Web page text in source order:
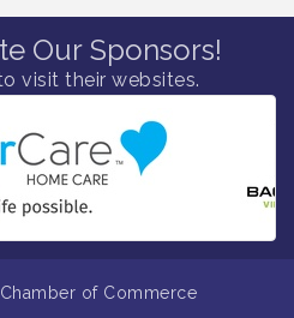
Protect The Maurice River -
Martin Spectacular Cruise - 8-
& Antiquarian Society - Bus
/ 11-7-26
The Carole King Musical
Our Sponsors!
visit their websites.
of Commerce